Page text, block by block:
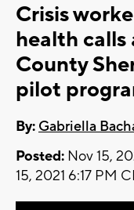
Crisis
health calls
County
pilot
By: Gabriella
Posted: Nov 15,
15, 2021 6:17 PM